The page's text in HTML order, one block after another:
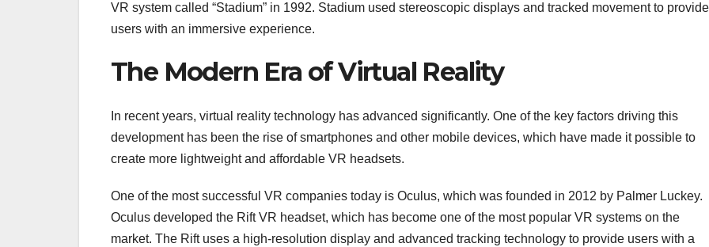
VR system called “Stadium” in 1992. Stadium used stereoscopic displays and tracked movement to provide
users with an immersive experience.
The Modern Era of Virtual Reality
In recent years, virtual reality technology has advanced significantly. One of the key factors driving this
development has been the rise of smartphones and other mobile devices, which have made it possible to
create more lightweight and affordable VR headsets.
One of the most successful VR companies today is Oculus, which was founded in 2012 by Palmer Luckey.
Oculus developed the Rift VR headset, which has become one of the most popular VR systems on the
market. The Rift uses a high-resolution display and advanced tracking technology to provide users with a